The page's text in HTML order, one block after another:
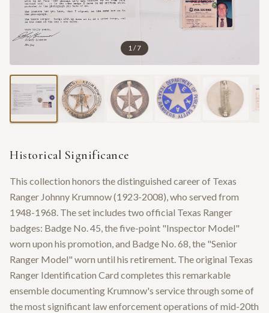
1/7
Historical Significance
This collection honors the distinguished career of Texas
Ranger Johnny Krumnow (1923-2008), who served from
1948-1968. The set includes two official Texas Ranger
badges: Badge No. 45, the five-point "Inspector Model"
worn upon his promotion, and Badge No. 68, the "Senior
Ranger Model" worn until his retirement. The original Texas
Ranger Identification Card completes this remarkable
ensemble documenting Krumnow's service through some of
the most significant law enforcement operations of mid-20th